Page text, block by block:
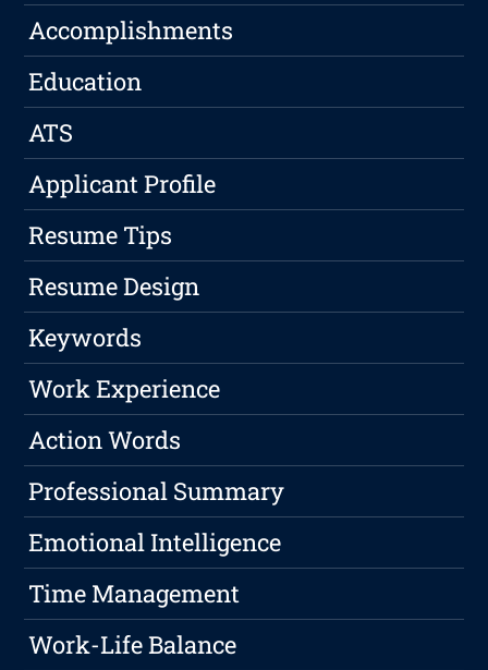
Accomplishments
Education
ATS
Applicant Profile
Resume Tips
Resume Design
Keywords
Work Experience
Action Words
Professional Summary
Emotional Intelligence
Time Management
Work-Life Balance